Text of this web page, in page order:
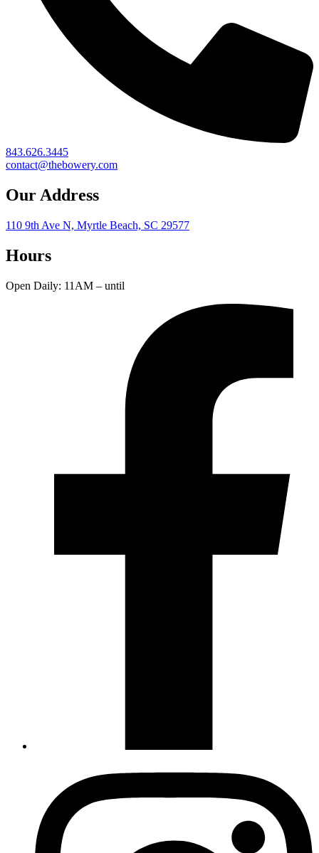
843.626.3445
contact@thebowery.com
Our Address
110 9th Ave N, Myrtle Beach, SC 29577
Hours
Open Daily: 11AM – until